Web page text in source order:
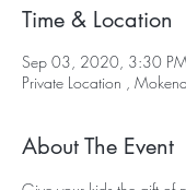
Time & Location
Sep 03, 2020, 3:30
Private Location ,
About The Event